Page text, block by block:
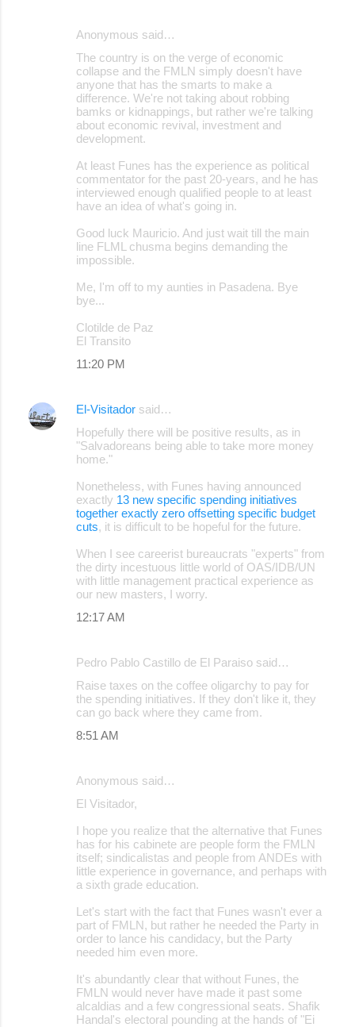
Anonymous said…
The country is on the verge of economic
collapse and the FMLN simply doesn't have
anyone that has the smarts to make a
difference. We're not taking about robbing
bamks or kidnappings, but rather we're talking
about economic revival, investment and
development.
At least Funes has the experience as political
commentator for the past 20-years, and he has
interviewed enough qualified people to at least
have an idea of what's going in.
Good luck Mauricio. And just wait till the main
line FLML chusma begins demanding the
impossible.
Me, I'm off to my aunties in Pasadena. Bye
bye...
Clotilde de Paz
El Transito
11:20 PM
El-Visitador said…
Hopefully there will be positive results, as in
"Salvadoreans being able to take more money
home."
Nonetheless, with Funes having announced
exactly 13 new specific spending initiatives
together exactly zero offsetting specific budget
cuts, it is difficult to be hopeful for the future.
When I see careerist bureaucrats "experts" from
the dirty incestuous little world of OAS/IDB/UN
with little management practical experience as
our new masters, I worry.
12:17 AM
Pedro Pablo Castillo de El Paraiso said…
Raise taxes on the coffee oligarchy to pay for
the spending initiatives. If they don't like it, they
can go back where they came from.
8:51 AM
Anonymous said…
El Visitador,
I hope you realize that the alternative that Funes
has for his cabinete are people form the FMLN
itself; sindicalistas and people from ANDEs with
little experience in governance, and perhaps with
a sixth grade education.
Let's start with the fact that Funes wasn't ever a
part of FMLN, but rather he needed the Party in
order to lance his candidacy, but the Party
needed him even more.
It's abundantly clear that without Funes, the
FMLN would never have made it past some
alcaldias and a few congressional seats. Shafik
Handal's electoral pounding at the hands of "Ei